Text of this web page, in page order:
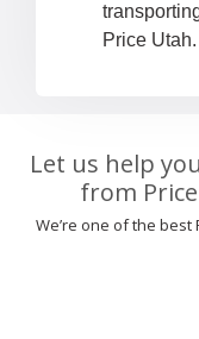
Price Utah.
Let us help
from
We’re one of the